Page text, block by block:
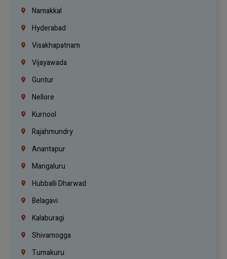
Namakkal
Hyderabad
Visakhapatnam
Vijayawada
Guntur
Nellore
Kurnool
Rajahmundry
Anantapur
Mangaluru
Hubballi Dharwad
Belagavi
Kalaburagi
Shivamogga
Tumakuru